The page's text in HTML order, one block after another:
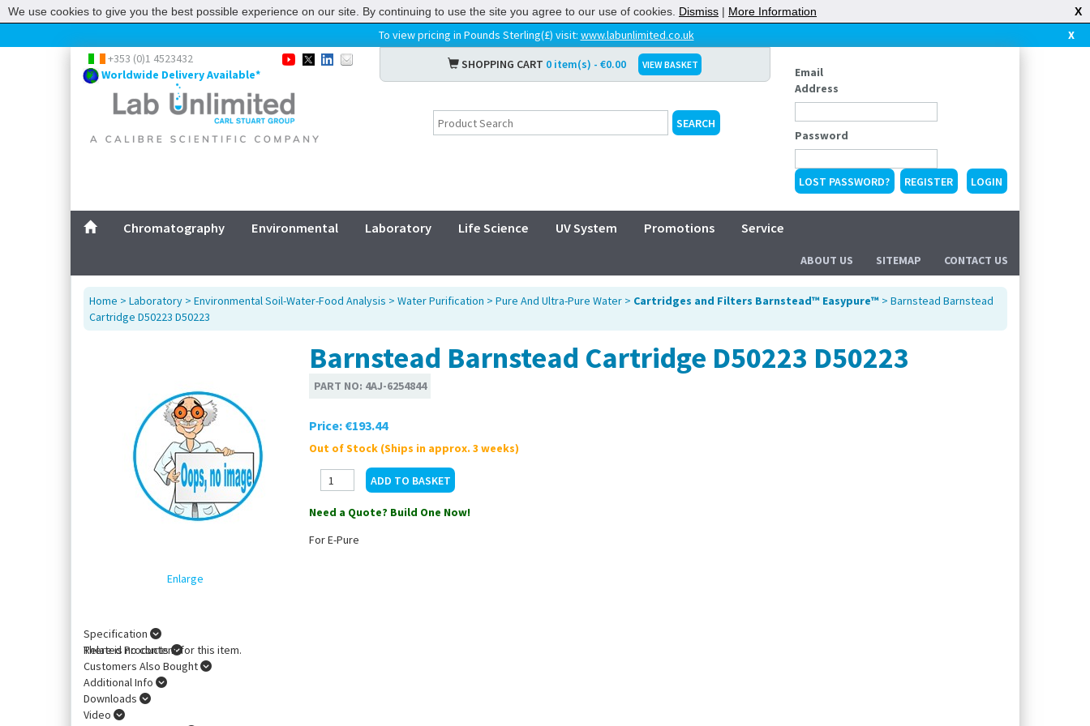
To view pricing in Pounds Sterling(£) visit: www.labunlimited.co.uk
X
+353 (0)1 4523432
Worldwide Delivery Available*
SHOPPING CART 0 item(s) - €0.00 VIEW BASKET
Email
Address
Password
LOST PASSWORD? REGISTER
Chromatography Environmental Laboratory Life Science UV System Promotions Service
ABOUT US SITEMAP CONTACT US
Home > Laboratory > Environmental Soil-Water-Food Analysis > Water Purification > Pure And Ultra-Pure Water > Cartridges and Filters Barnstead™ Easypure™ > Barnstead Barnstead
Cartridge D50223 D50223
Enlarge
Barnstead Barnstead Cartridge D50223 D50223
PART NO: 4AJ-6254844
Price: €193.44
Out of Stock (Ships in approx. 3 weeks)
Need a Quote? Build One Now!
For E-Pure
Specification
There is no content for this item.
Related Products
Customers Also Bought
Additional Info
Downloads
Video
We use cookies to give you the best possible experience on our site. By continuing to use the site you agree to our use of cookies. Dismiss | More Information X